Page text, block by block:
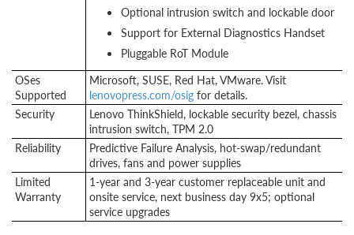
Optional intrusion switch and lockable door
Support for External Diagnostics Handset
Pluggable RoT Module
OSes
Supported
Microsoft, SUSE, Red Hat, VMware. Visit
lenovopress.com/osig for details.
Security
Lenovo ThinkShield, lockable security bezel, chassis
intrusion switch, TPM 2.0
Reliability
Predictive Failure Analysis, hot-swap/redundant
drives, fans and power supplies
Limited
Warranty
1-year and 3-year customer replaceable unit and
onsite service, next business day 9x5; optional
service upgrades